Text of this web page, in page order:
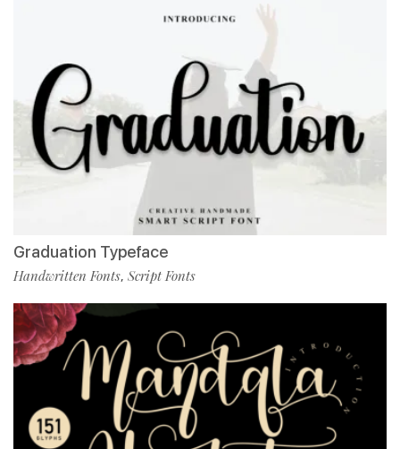
Graduation Typeface
Handwritten Fonts, Script Fonts